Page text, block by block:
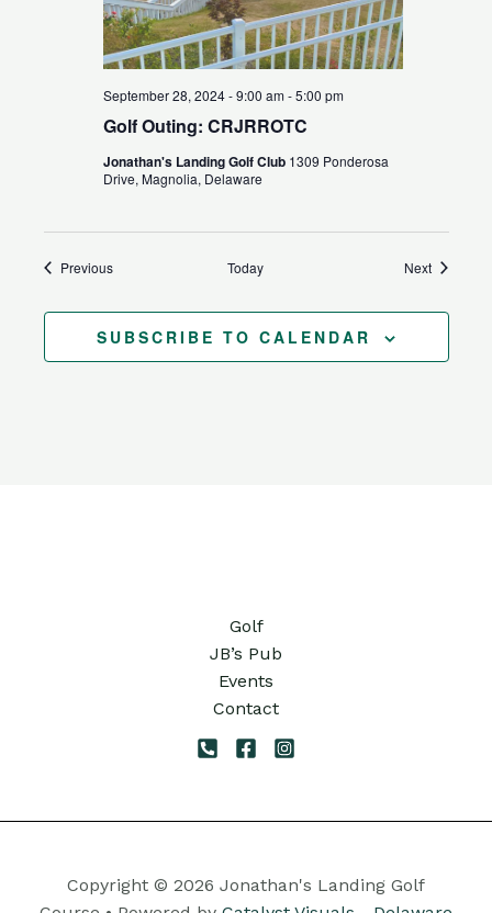
Golf Outing: CRJRROTC
September 28, 2024 - 9:00 am-5:00 pm
Jonathan's Landing Golf Club 1309 Ponderosa
Drive, Magnolia, Delaware
PreviousEvents Today NextEvents
SUBSCRIBE TO CALENDAR
Golf
JB’s Pub
Events
Contact
Copyright © 2026 Jonathan's Landing Golf